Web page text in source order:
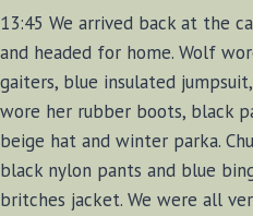
13:45 We arrived back at the
and headed for home. Wolf
gaiters, blue insulated
wore her rubber boots, black
beige hat and winter parka.
black nylon pants and blue
britches jacket. We were all